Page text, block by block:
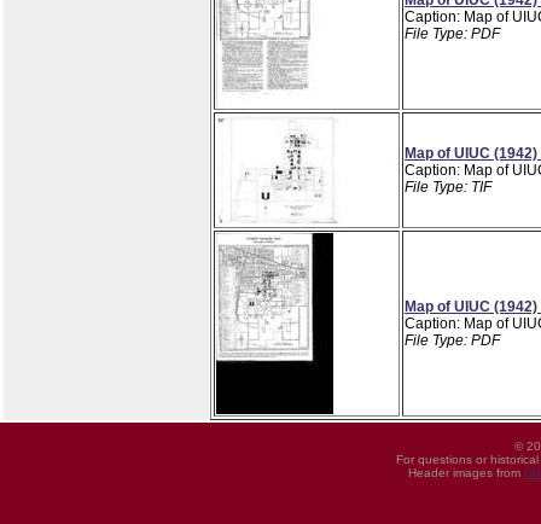
Caption: Map of
File Type: PDF
Map of UIUC
Caption: Map of
File Type: TIF
Map of UIUC
Caption: Map of
File Type: PDF
©
For questions or
Header images from